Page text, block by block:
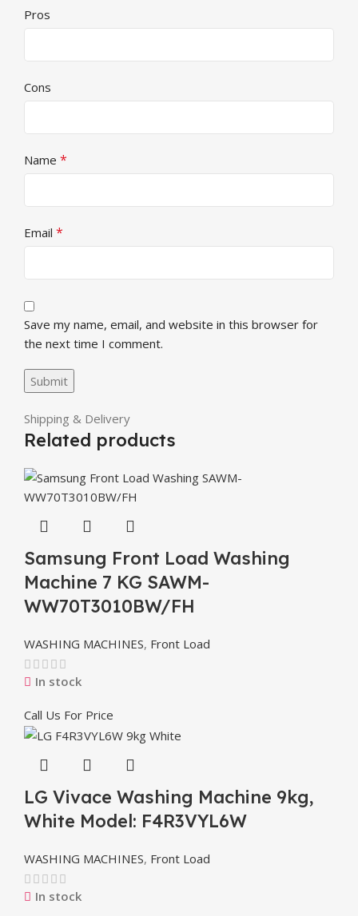
Pros
Cons
Name *
Email *
Save my name, email, and website in this browser for
the next time I comment.
Shipping & Delivery
Related products
Samsung Front Load Washing
Machine 7 KG SAWM-
WW70T3010BW/FH
WASHING MACHINES, Front Load
In stock
Call Us For Price
LG Vivace Washing Machine 9kg,
White Model: F4R3VYL6W
WASHING MACHINES, Front Load
In stock